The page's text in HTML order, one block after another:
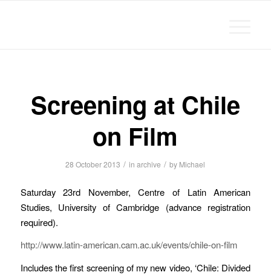
Screening at Chile
on Film
28 October 2013 / inarchive / by Michael
Saturday 23rd November, Centre of Latin American
Studies, University of Cambridge (advance registration
required).
http://www.latin-american.cam.ac.uk/events/chile-on-film
Includes the first screening of my new video, ‘Chile: Divided